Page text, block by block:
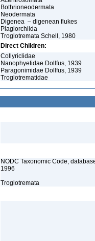
Bothrioneodermata
Neodermata
Digenea – digenean flukes
Plagiorchiida
Troglotremata Schell, 1980
Direct Children:
Collyriclidae
Nanophyetidae Dollfus, 1939
Paragonimidae Dollfus, 1939
Troglotrematidae
NODC Taxonomic Code,
1996
Troglotremata